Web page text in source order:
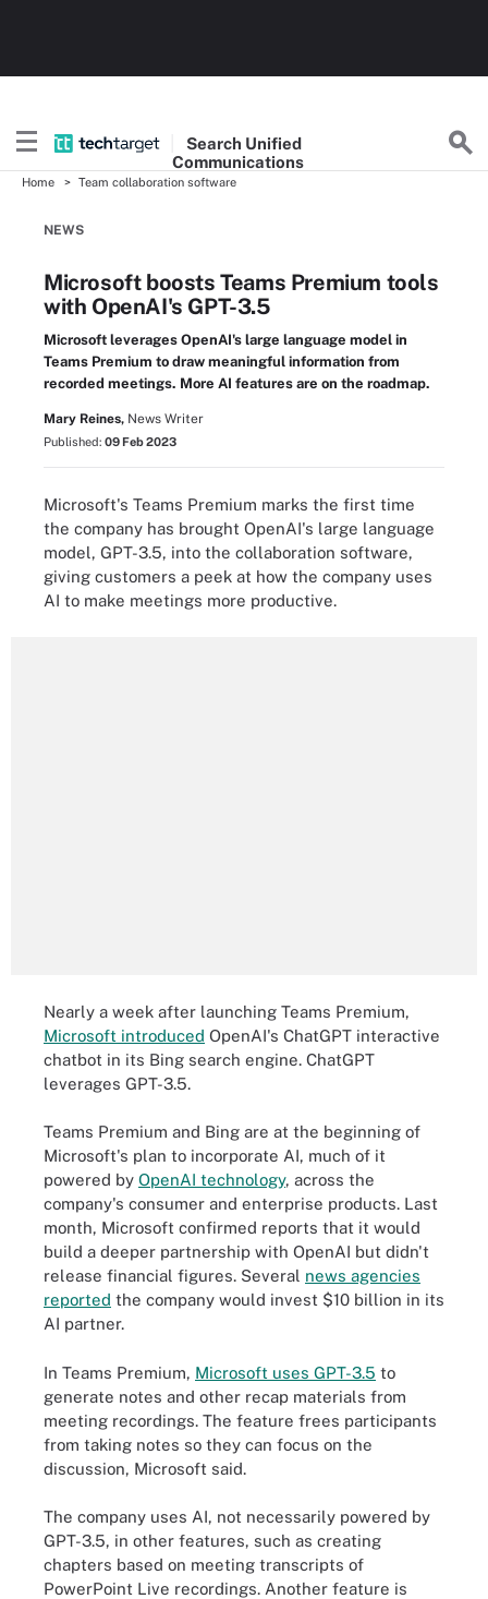
Search Unified
Communications
Home Team collaboration software
NEWS
Microsoft boosts Teams Premium tools
with OpenAI's GPT-3.5
Microsoft leverages OpenAI's large language model in
Teams Premium to draw meaningful information from
recorded meetings. More AI features are on the roadmap.
Mary Reines, News Writer
Published: 09 Feb 2023
Microsoft's Teams Premium marks the first time
the company has brought OpenAI's large language
model, GPT-3.5, into the collaboration software,
giving customers a peek at how the company uses
AI to make meetings more productive.
Nearly a week after launching Teams Premium,
Microsoft introduced OpenAI's ChatGPT interactive
chatbot in its Bing search engine. ChatGPT
leverages GPT-3.5.
Teams Premium and Bing are at the beginning of
Microsoft's plan to incorporate AI, much of it
powered by OpenAI technology, across the
company's consumer and enterprise products. Last
month, Microsoft confirmed reports that it would
build a deeper partnership with OpenAI but didn't
release financial figures. Several news agencies
reported the company would invest $10 billion in its
AI partner.
In Teams Premium, Microsoft uses GPT-3.5 to
generate notes and other recap materials from
meeting recordings. The feature frees participants
from taking notes so they can focus on the
discussion, Microsoft said.
The company uses AI, not necessarily powered by
GPT-3.5, in other features, such as creating
chapters based on meeting transcripts of
PowerPoint Live recordings. Another feature is